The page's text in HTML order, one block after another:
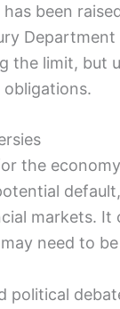
been
the limit, but
the
markets. It
may need to
political